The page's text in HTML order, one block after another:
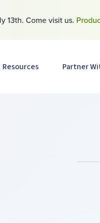
13th. Come visit us.
Resources Partner